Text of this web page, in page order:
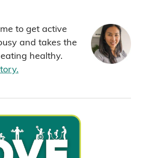
to get active
and takes the
healthy.